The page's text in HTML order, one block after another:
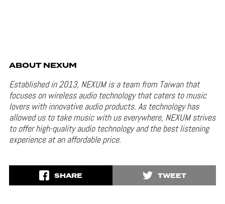
ABOUT NEXUM
Established in 2013, NEXUM is a team from Taiwan that
focuses on wireless audio technology that caters to music
lovers with innovative audio products. As technology has
allowed us to take music with us everywhere, NEXUM strives
to offer high-quality audio technology and the best listening
experience at an affordable price.
SHARE TWEET